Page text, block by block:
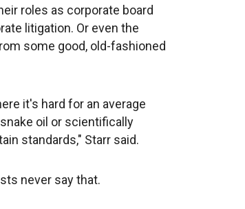
roles as corporate board
litigation. Or even the
some good, old-fashioned
it's hard for an average
oil or scientifically
standards," Starr said.
never say that.